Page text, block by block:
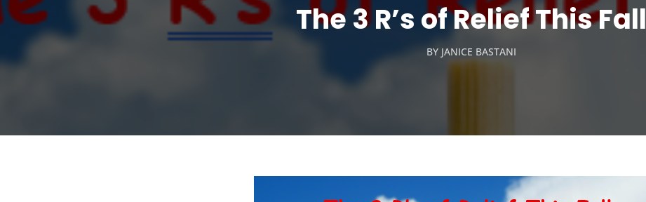
The 3 R’s of Relief This Fall
BY JANICE BASTANI